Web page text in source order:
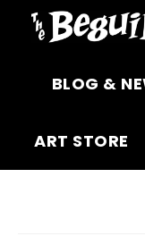
BLOG &
ART STORE